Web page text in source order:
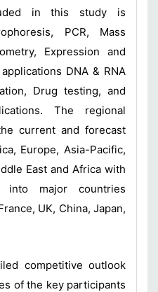
in this study is
PCR, Mass
Expression and
DNA & RNA
Drug testing, and
The regional
current and forecast
Europe, Asia-Pacific,
East and Africa with
major countries
UK, China, Japan,
competitive outlook
of the key participants